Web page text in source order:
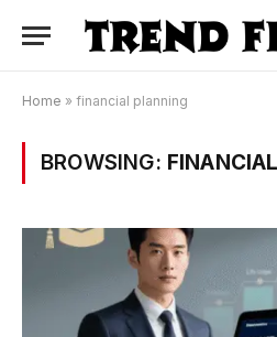
Home » financial planning
BROWSING: